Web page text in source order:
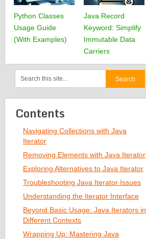
Python Classes
Usage Guide
(With Examples)
Java Record
Keyword: Simplify
Immutable Data
Carriers
Contents
Navigating Collections with Java
Iterator
Removing Elements with Java Iterator
Exploring Alternatives to Java Iterator
Troubleshooting Java Iterator Issues
Understanding the Iterator Interface
Beyond Basic Usage: Java Iterators in
Different Contexts
Wrapping Up: Mastering Java